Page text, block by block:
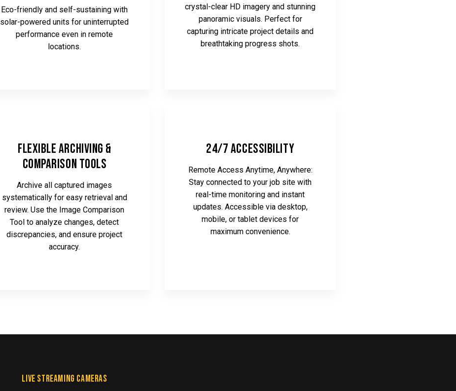
Eco-friendly and self-sustaining with
solar-powered units for uninterrupted
performance even in remote
locations.
crystal-clear HD imagery and stunning
panoramic visuals. Perfect for
capturing intricate project details and
breathtaking progress shots.
Flexible Archiving &
Comparison Tools
Archive all captured images
systematically for easy retrieval and
review. Use the Image Comparison
Tool to analyze changes, detect
discrepancies, and ensure project
accuracy.
24/7 Accessibility
Remote Access Anytime, Anywhere:
Stay connected to your job site with
real-time monitoring and instant
updates. Accessible via desktop,
mobile, or tablet devices for
maximum convenience.
LIVE STREAMING CAMERAS